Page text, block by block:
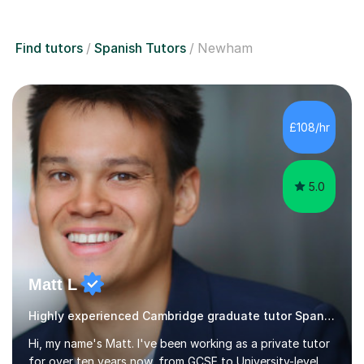
Find tutors Spanish Tutors Newham
£108/hr
5.0
Matt L
Highly experienced Cambridge graduate tutor Spanish
Hi, my name's Matt. I've been working as a private tutor
for over ten years now, from GCSE to University-level,